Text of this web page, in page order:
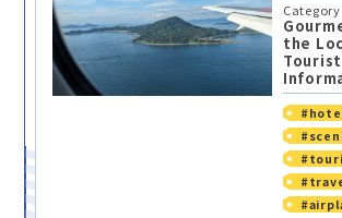
Category
the
Tourist